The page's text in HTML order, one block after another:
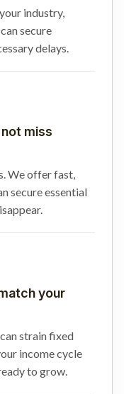
industry,
secure
delays.
miss
We offer fast,
secure essential
your
strain fixed
income cycle
to grow.